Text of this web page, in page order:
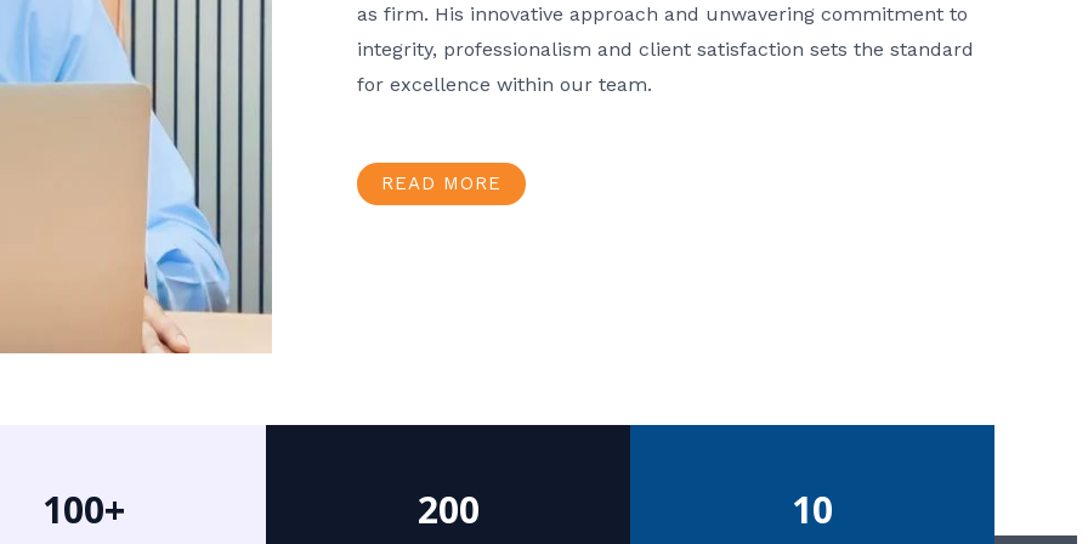
as firm. His innovative approach and unwavering commitment to
integrity, professionalism and client satisfaction sets the standard
for excellence within our team.
READ MORE
100+ 200 10